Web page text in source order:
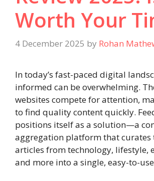
Worth Your
4 December 2025 by Rohan
In today’s fast-paced digital
informed can be overwhelming.
websites compete for attention,
to find quality content quickly.
positions itself as a solution—a
aggregation platform that curates
articles from technology, lifestyle,
and more into a single, easy-to-